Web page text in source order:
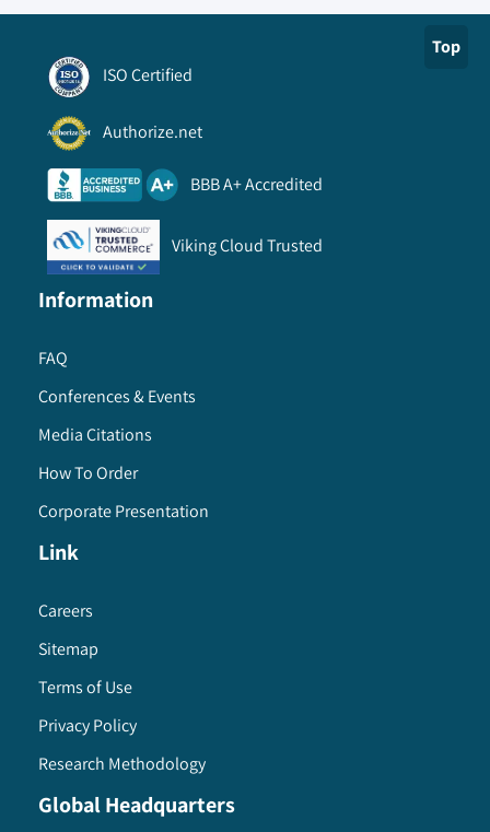
Top
ISO Certified
Authorize.net
BBB A+ Accredited
Viking Cloud Trusted
Information
FAQ
Conferences & Events
Media Citations
How To Order
Corporate Presentation
Link
Careers
Sitemap
Terms of Use
Privacy Policy
Research Methodology
Global Headquarters